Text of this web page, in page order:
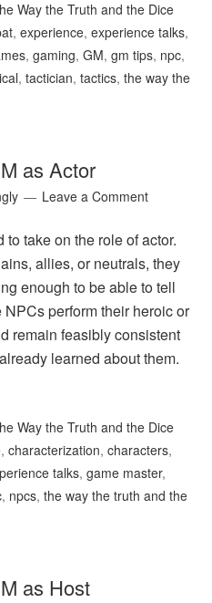
Way the Truth and the Dice
,experience,experience talks,
,gaming,GM,gm tips, npc,
,tactician,tactics,the way the
as Actor
Leave a Comment
take on the role of actor.
allies, or neutrals, they
enough to be able to tell
perform their heroic or
remain feasibly consistent
learned about them.
Way the Truth and the Dice
,characterization,characters,
talks,game master,
, npcs,the way the truth and the
as Host